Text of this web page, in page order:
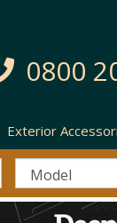
0800
Exterior